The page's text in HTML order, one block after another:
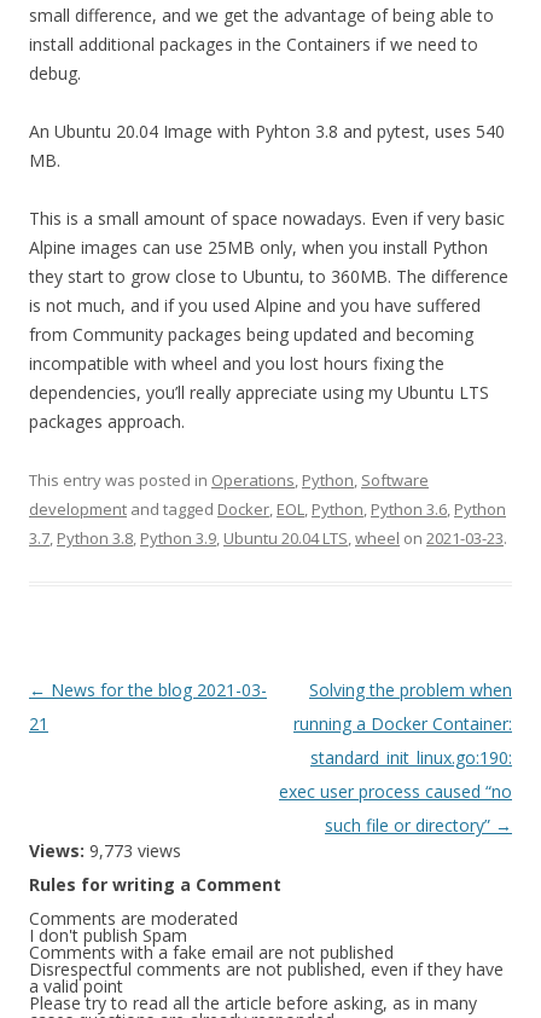
small difference, and we get the advantage of being able to
install additional packages in the Containers if we need to
debug.
An Ubuntu 20.04 Image with Pyhton 3.8 and pytest, uses 540
MB.
This is a small amount of space nowadays. Even if very basic
Alpine images can use 25MB only, when you install Python
they start to grow close to Ubuntu, to 360MB. The difference
is not much, and if you used Alpine and you have suffered
from Community packages being updated and becoming
incompatible with wheel and you lost hours fixing the
dependencies, you’ll really appreciate using my Ubuntu LTS
packages approach.
This entry was posted in Operations, Python, Software
development and tagged Docker, EOL, Python, Python 3.6, Python
3.7, Python 3.8, Python 3.9, Ubuntu 20.04 LTS,wheel on 2021-03-23.
Post
navigation
← News for the blog 2021-03-
21
Solving the problem when
running a Docker Container:
standard_init_linux.go:190:
exec user process caused “no
such file or directory” →
Views: 9,773 views
Rules for writing a Comment
Comments are moderated
I don't publish Spam
Comments with a fake email are not published
Disrespectful comments are not published, even if they have
a valid point
Please try to read all the article before asking, as in many